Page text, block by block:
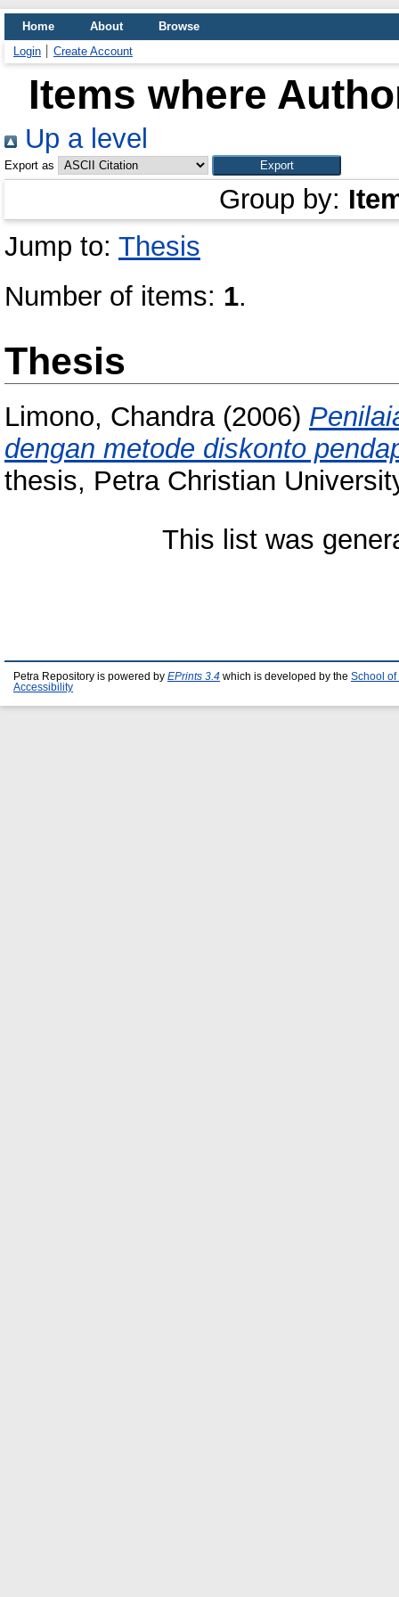
Home About
Browse
Login
Create Account
Items where
Up a level
Export as
Group by:
Jump to: Thesis
Number of items: 1.
Thesis
Limono, Chandra(2006)
dengan metode diskonto
thesis, Petra Christian
This list was
Petra Repository is powered by EPrints 3.4 which is developed by the School of
Accessibility